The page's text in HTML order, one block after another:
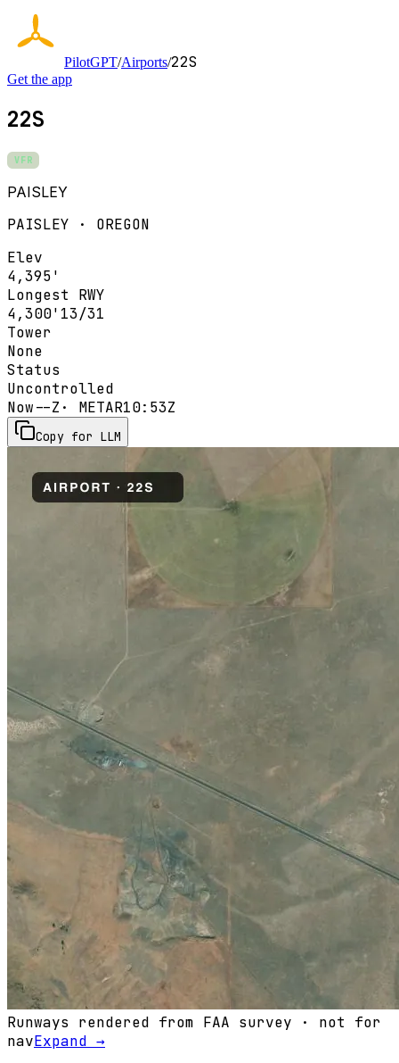
PilotGPT/Airports/22S
Get the app
22S
VFR
PAISLEY
PAISLEY · OREGON
Elev
4,395'
Longest RWY
4,300' 13/31
Tower
None
Status
Uncontrolled
Now--Z · METAR10:53Z
Copy for LLM
Runways rendered from FAA survey · not for
navExpand →